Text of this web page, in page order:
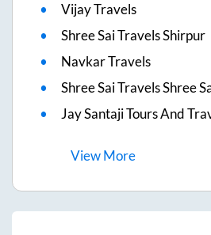
Vijay Travels
Shree Sai Travels Shirpur
Navkar Travels
Shree Sai Travels Shree
Jay Santaji Tours And
ViewMore